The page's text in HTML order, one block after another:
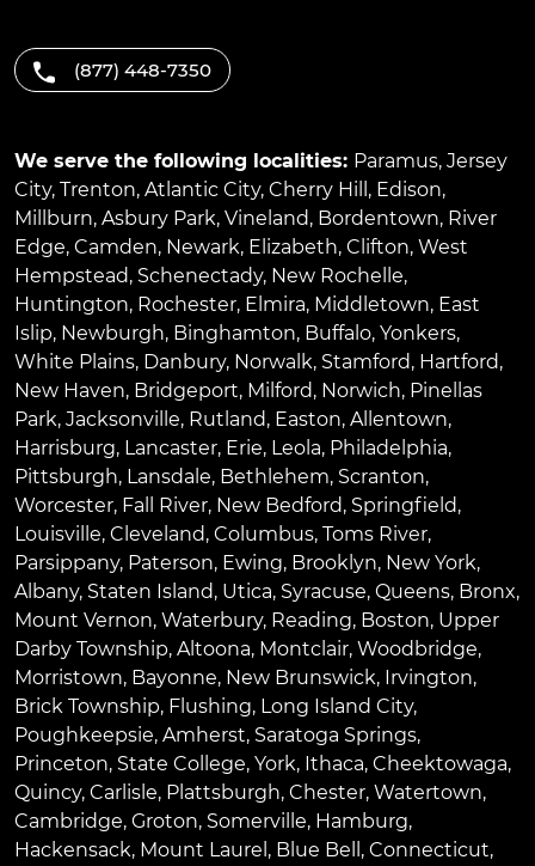
(877) 448-7350
We serve the following localities: Paramus, Jersey
City, Trenton, Atlantic City, Cherry Hill , Edison,
Millburn, Asbury Park, Vineland, Bordentown, River
Edge, Camden, Newark, Elizabeth, Clifton, West
Hempstead, Schenectady, New Rochelle,
Huntington, Rochester, Elmira, Middletown, East
Islip, Newburgh, Binghamton, Buffalo, Yonkers,
White Plains, Danbury, Norwalk, Stamford, Hartford,
New Haven, Bridgeport, Milford, Norwich, Pinellas
Park, Jacksonville, Rutland, Easton, Allentown,
Harrisburg, Lancaster, Erie, Leola, Philadelphia,
Pittsburgh, Lansdale, Bethlehem, Scranton,
Worcester, Fall River, New Bedford, Springfield,
Louisville, Cleveland, Columbus, Toms River,
Parsippany, Paterson, Ewing, Brooklyn, New York,
Albany, Staten Island, Utica, Syracuse, Queens, Bronx,
Mount Vernon, Waterbury, Reading, Boston, Upper
Darby Township, Altoona, Montclair, Woodbridge,
Morristown, Bayonne, New Brunswick, Irvington,
Brick Township, Flushing, Long Island City,
Poughkeepsie, Amherst, Saratoga Springs,
Princeton, State College, York, Ithaca, Cheektowaga,
Quincy, Carlisle, Plattsburgh, Chester, Watertown,
Cambridge, Groton, Somerville, Hamburg,
Hackensack, Mount Laurel , Blue Bell , Connecticut,